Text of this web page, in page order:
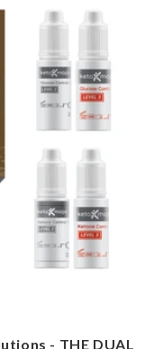
- THE DUAL